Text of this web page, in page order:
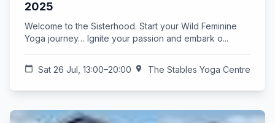
2025
Welcome to the Sisterhood. Start your Wild Feminine
Yoga journey… Ignite your passion and embark o...
calendar_today Sat 26 Jul, 13:00–20:00 location_on The Stables Yoga Centre